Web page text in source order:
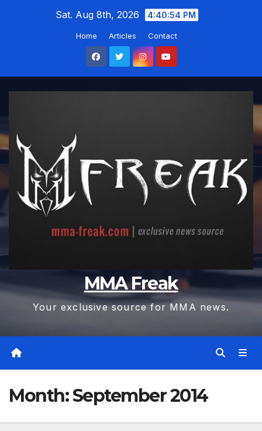
Sat. Aug 8th, 2026 4:40:55 PM
Home Articles Contact
MMA Freak
Your exclusive source for MMA news.
Month:September 2014